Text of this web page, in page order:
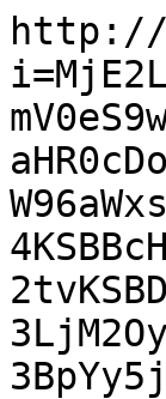
http://